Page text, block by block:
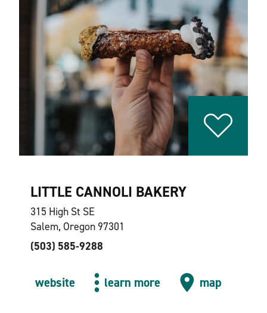
LITTLE CANNOLI BAKERY
315 High St SE
Salem, Oregon 97301
(503) 585-9288
website learn more map